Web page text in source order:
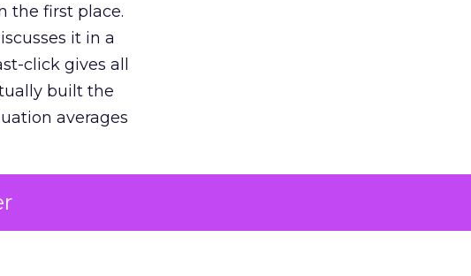
the first place.
it in a
click gives all
built the
averages
for
bottom of the